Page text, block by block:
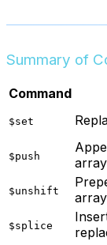
Summary of
Command
$set
$push
array
$unshift
array
$splice